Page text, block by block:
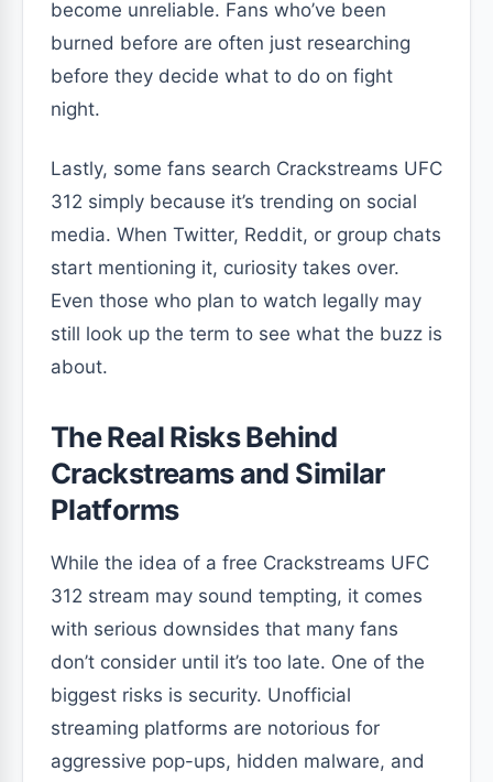
become unreliable. Fans who’ve been
burned before are often just researching
before they decide what to do on fight
night.
Lastly, some fans search Crackstreams UFC
312 simply because it’s trending on social
media. When Twitter, Reddit, or group chats
start mentioning it, curiosity takes over.
Even those who plan to watch legally may
still look up the term to see what the buzz is
about.
The Real Risks Behind
Crackstreams and Similar
Platforms
While the idea of a free Crackstreams UFC
312 stream may sound tempting, it comes
with serious downsides that many fans
don’t consider until it’s too late. One of the
biggest risks is security. Unofficial
streaming platforms are notorious for
aggressive pop-ups, hidden malware, and